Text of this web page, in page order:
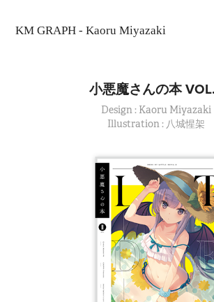
KM GRAPH - Kaoru Miyazaki
小悪魔さんの本
Design : Kaoru Miyazaki
Illustration : 八城惺架